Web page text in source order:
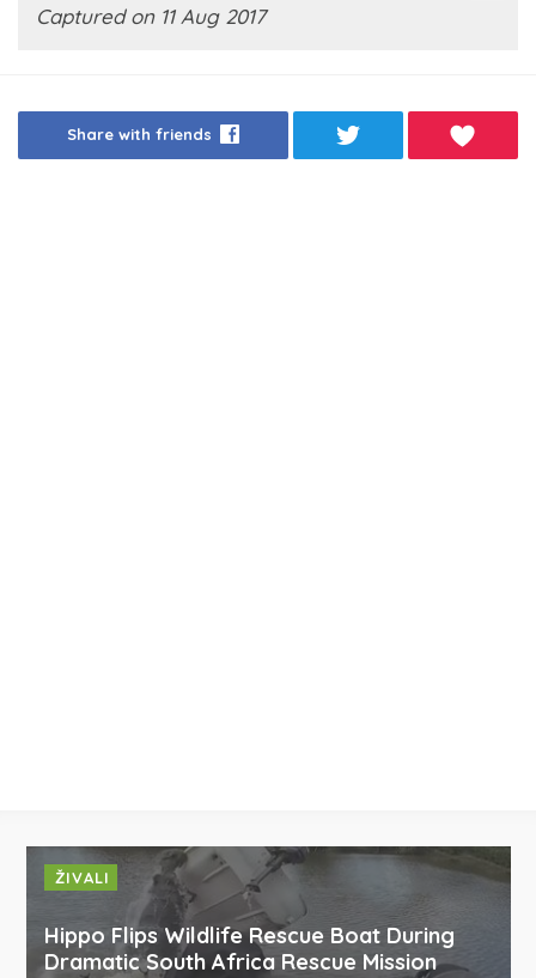
Captured on 11 Aug 2017
Share with friends
ŽIVALI
Hippo Flips Wildlife Rescue Boat During
Dramatic South Africa Rescue Mission